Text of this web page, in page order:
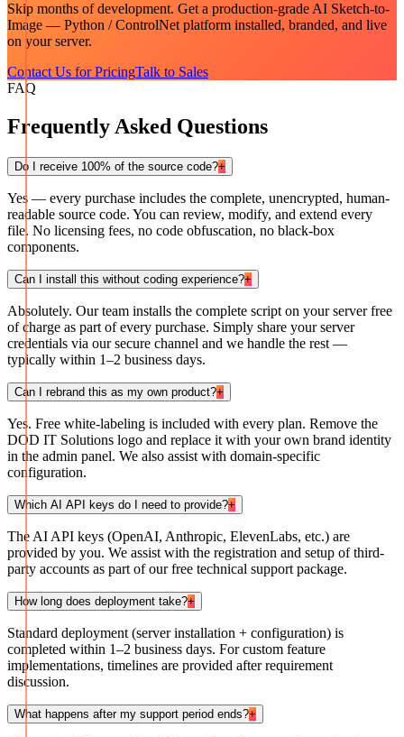
Skip months of development. Get a production-gradeAI Sketch-to-
Image — Python / ControlNetplatform installed, branded, and live
on your server.
Contact Us for PricingTalk to Sales
FAQ
Frequently Asked Questions
Do I receive 100% of the source code?+
Yes — every purchase includes the complete, unencrypted, human-
readable source code. You can review, modify, and extend every
file. No licensing fees, no code obfuscation, no black-box
components.
Can I install this without coding experience?+
Absolutely. Our team installs the complete script on your server free
of charge as part of every purchase. Simply share your server
credentials via our secure channel and we handle the rest —
typically within 1–2 business days.
Can I rebrand this as my own product?+
Yes. Free white-labeling is included with every plan. Remove the
DOD IT Solutions logo and replace it with your own brand identity
in the admin panel. We also assist with domain-specific
configuration.
Which AI API keys do I need to provide?+
The AI API keys (OpenAI, Anthropic, ElevenLabs, etc.) are
provided by you. We assist with the registration and setup of third-
party accounts as part of our free technical support package.
How long does deployment take?+
Standard deployment (server installation + configuration) is
completed within 1–2 business days. For custom feature
implementations, timelines are provided after requirement
discussion.
What happens after my support period ends?+